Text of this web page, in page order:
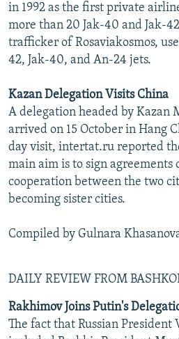
in 1992 as the first private
more than 20 Jak-40 and Jak-
trafficker of Rosaviakosmos,
42, Jak-40, and An-24 jets.
Kazan Delegation Visits China
A delegation headed by Kazan
arrived on 15 October in Hang
day visit, intertat.ru reported
main aim is to sign agreements
cooperation between the two
becoming sister cities.
Compiled by Gulnara
DAILY REVIEW FROM
Rakhimov Joins Putin's
The fact that Russian